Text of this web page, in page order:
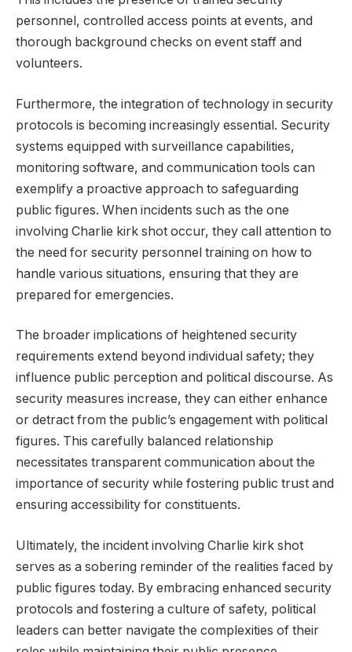
personnel, controlled access points at events, and
thorough background checks on event staff and
volunteers.
Furthermore, the integration of technology in security
protocols is becoming increasingly essential. Security
systems equipped with surveillance capabilities,
monitoring software, and communication tools can
exemplify a proactive approach to safeguarding
public figures. When incidents such as the one
involving Charlie kirk shot occur, they call attention to
the need for security personnel training on how to
handle various situations, ensuring that they are
prepared for emergencies.
The broader implications of heightened security
requirements extend beyond individual safety; they
influence public perception and political discourse. As
security measures increase, they can either enhance
or detract from the public’s engagement with political
figures. This carefully balanced relationship
necessitates transparent communication about the
importance of security while fostering public trust and
ensuring accessibility for constituents.
Ultimately, the incident involving Charlie kirk shot
serves as a sobering reminder of the realities faced by
public figures today. By embracing enhanced security
protocols and fostering a culture of safety, political
leaders can better navigate the complexities of their